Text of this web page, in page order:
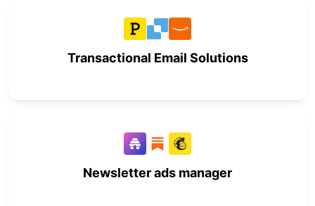
Transactional Email Solutions
Newsletter ads manager